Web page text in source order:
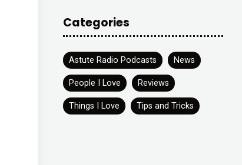
Categories
Astute Radio Podcasts News
People I Love Reviews
Things I Love Tips and Tricks